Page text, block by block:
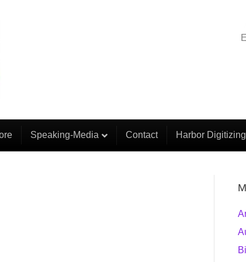
Speaking-Media Contact Harbor Digitizing